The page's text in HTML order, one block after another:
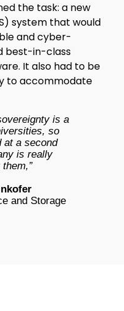
the task: a new
system that would
and cyber-
best-in-class
It also had to be
to accommodate
is a
so
at a second
is really
and Storage